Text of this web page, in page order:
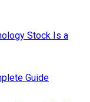
Stock Is a
Guide